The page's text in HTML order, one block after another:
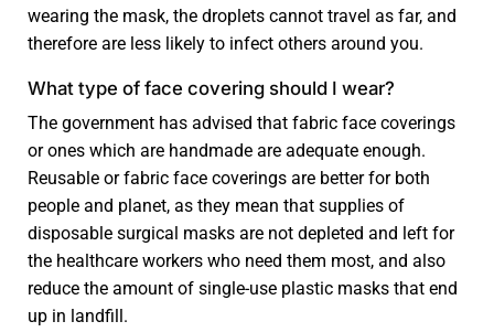
wearing the mask, the droplets cannot travel as far, and
therefore are less likely to infect others around you.
What type of face covering should I wear?
The government has advised that fabric face coverings
or ones which are handmade are adequate enough.
Reusable or fabric face coverings are better for both
people and planet, as they mean that supplies of
disposable surgical masks are not depleted and left for
the healthcare workers who need them most, and also
reduce the amount of single-use plastic masks that end
up in landfill.